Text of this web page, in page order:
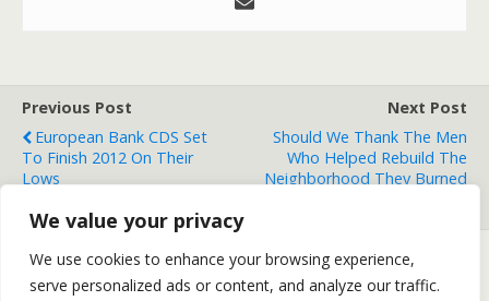
We value your privacy
We use cookies to enhance your browsing experience,
serve personalized ads or content, and analyze our traffic.
Previous Post
European Bank CDS Set
To Finish 2012 On Their
Lows
Next Post
Should We Thank The Men
Who Helped Rebuild The
Neighborhood They Burned
Back to top